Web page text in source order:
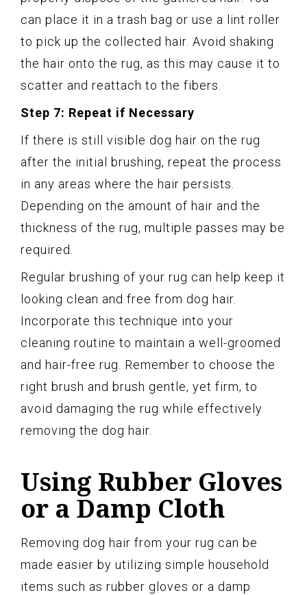
can place it in a trash bag or use a lint roller
to pick up the collected hair. Avoid shaking
the hair onto the rug, as this may cause it to
scatter and reattach to the fibers.
Step 7: Repeat if Necessary
If there is still visible dog hair on the rug
after the initial brushing, repeat the process
in any areas where the hair persists.
Depending on the amount of hair and the
thickness of the rug, multiple passes may be
required.
Regular brushing of your rug can help keep it
looking clean and free from dog hair.
Incorporate this technique into your
cleaning routine to maintain a well-groomed
and hair-free rug. Remember to choose the
right brush and brush gentle, yet firm, to
avoid damaging the rug while effectively
removing the dog hair.
Using Rubber Gloves
or a Damp Cloth
Removing dog hair from your rug can be
made easier by utilizing simple household
items such as rubber gloves or a damp